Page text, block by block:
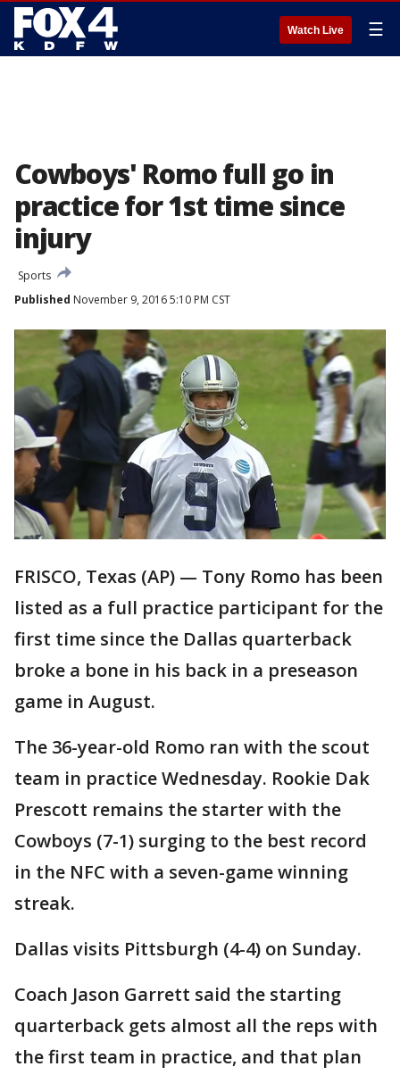
Watch Live ☰
Cowboys' Romo full go in
practice for 1st time since
injury
Sports
Published November 9, 2016 5:10 PM CST
FRISCO, Texas (AP) — Tony Romo has been
listed as a full practice participant for the
first time since the Dallas quarterback
broke a bone in his back in a preseason
game in August.
The 36-year-old Romo ran with the scout
team in practice Wednesday. Rookie Dak
Prescott remains the starter with the
Cowboys (7-1) surging to the best record
in the NFC with a seven-game winning
streak.
Dallas visits Pittsburgh (4-4) on Sunday.
Coach Jason Garrett said the starting
quarterback gets almost all the reps with
the first team in practice, and that plan